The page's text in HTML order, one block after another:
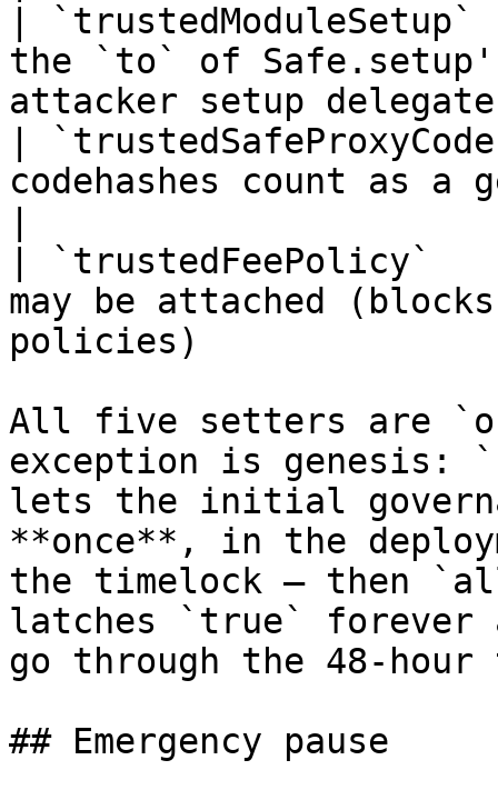
|
the `to` of
attacker setup
|
codehashes count as a
| `trustedFeePolicy`
may be attached
policies)
All five setters are
exception is
lets the initial
**once**, in the
the timelock — then
latches `true` forever
go through the 48-
## Emergency pause